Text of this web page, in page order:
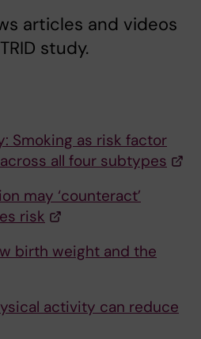
articles and videos
study.
Smoking as risk factor
all four subtypes
may ‘counteract’
risk
birth weight and the
activity can reduce